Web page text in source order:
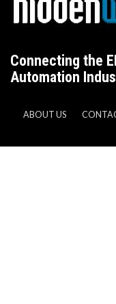
Connecting the
Automation
ABOUT US